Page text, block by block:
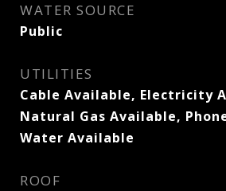
WATER SOURCE
Public
UTILITIES
Cable Available, Electricity
Natural Gas Available,
Water Available
ROOF